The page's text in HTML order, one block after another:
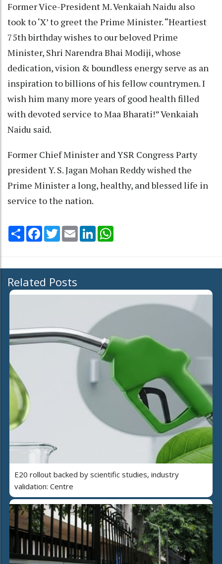
Former Vice-President M. Venkaiah Naidu also
took to ‘X’ to greet the Prime Minister. “Heartiest
75th birthday wishes to our beloved Prime
Minister, Shri Narendra Bhai Modiji, whose
dedication, vision & boundless energy serve as an
inspiration to billions of his fellow countrymen. I
wish him many more years of good health filled
with devoted service to Maa Bharati!” Venkaiah
Naidu said.
Former Chief Minister and YSR Congress Party
president Y. S. Jagan Mohan Reddy wished the
Prime Minister a long, healthy, and blessed life in
service to the nation.
Share Facebook
TwitterEmail LinkedIn
Related Posts
E20 rollout backed by scientific studies, industry
validation: Centre